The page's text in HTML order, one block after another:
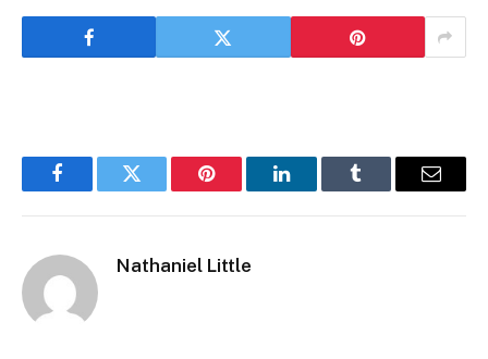
FacebookTwitter Pinterest LinkedInTumblr Email
Nathaniel Little